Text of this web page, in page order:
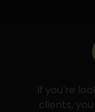
If you’re
clients,